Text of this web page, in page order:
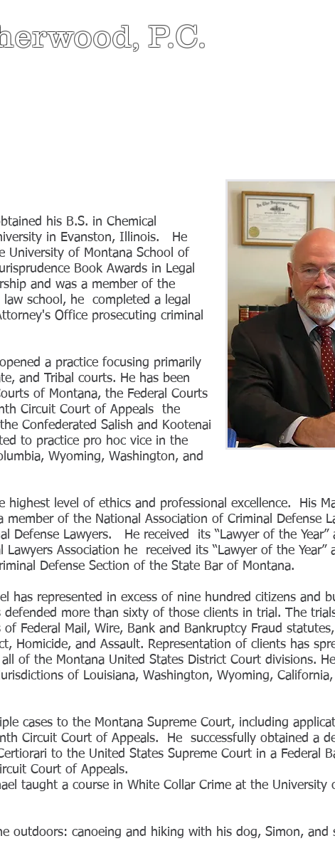
P.C.
his B.S. in Chemical
in Evanston, Illinois. He
University of Montana School of
Book Awards in Legal
and was a member of the
school, he completed a legal
Office prosecuting criminal
a practice focusing primarily
and Tribal courts. He has been
of Montana, the Federal Courts
Circuit Court of Appeals the
Confederated Salish and Kootenai
to practice pro hoc vice in the
Wyoming, Washington, and
highest level of ethics and professional excellence. His
of the National Association of Criminal Defense
Defense Lawyers. He received its “Lawyer of the
Association he received its “Lawyer of the Year”
Defense Section of the State Bar of Montana.
has represented in excess of nine hundred citizens and
more than sixty of those clients in trial. The
Federal Mail, Wire, Bank and Bankruptcy Fraud
Homicide, and Assault. Representation of clients has
of the Montana United States District Court divisions.
of Louisiana, Washington, Wyoming,
cases to the Montana Supreme Court, including
Circuit Court of Appeals. He successfully obtained a
to the United States Supreme Court in a Federal
Court of Appeals.
taught a course in White Collar Crime at the University
outdoors: canoeing and hiking with his dog, Simon, and